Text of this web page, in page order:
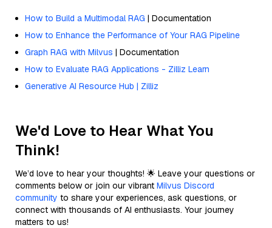
How to Build a Multimodal RAG | Documentation
How to Enhance the Performance of Your RAG Pipeline
Graph RAG with Milvus | Documentation
How to Evaluate RAG Applications - Zilliz Learn
Generative AI Resource Hub | Zilliz
We'd Love to Hear What You
Think!
We’d love to hear your thoughts! 🌟 Leave your questions or
comments below or join our vibrant Milvus Discord
community to share your experiences, ask questions, or
connect with thousands of AI enthusiasts. Your journey
matters to us!